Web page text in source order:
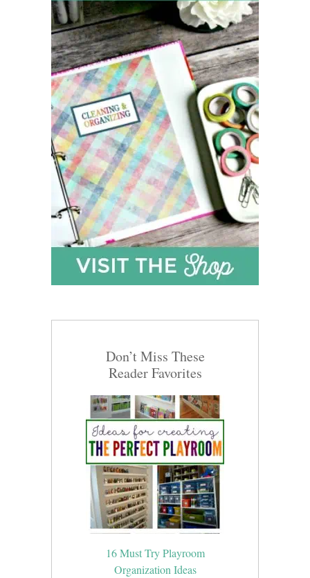
Don’t Miss These
Reader Favorites
16 Must Try Playroom
Organization Ideas